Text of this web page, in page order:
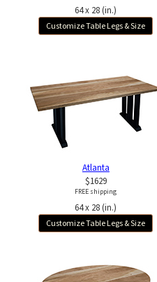
64 x 28 (in.)
Customize Table Legs & Size
Atlanta
$1629
FREE shipping
64 x 28 (in.)
Customize Table Legs & Size